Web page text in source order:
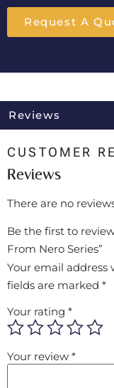
Request A
Reviews
CUSTOMER
Reviews
There are no
Be the first to
From Nero Series”
Your email address
fields are marked *
Your rating *
Your review *